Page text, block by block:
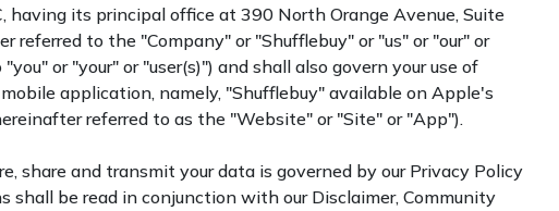
having its principal office at 390 North Orange Avenue, Suite
referred to the "Company" or "Shufflebuy" or "us" or "our" or
or "your" or "user(s)") and shall also govern your use of
application, namely, "Shufflebuy" available on Apple's
referred to as the "Website" or "Site" or "App").
share and transmit your data is governed by our Privacy Policy
shall be read in conjunction with our Disclaimer, Community